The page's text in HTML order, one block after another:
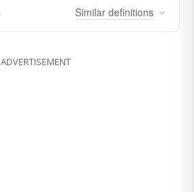
Similar definitions
ADVERTISEMENT